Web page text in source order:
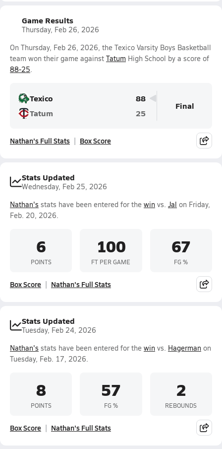
Game Results
Thursday, Feb 26, 2026
On Thursday, Feb 26, 2026, the Texico Varsity Boys Basketball
team won their game against Tatum High School by a score of
88-25.
Texico
88
Tatum
25
Final
Nathan's Full Stats Box Score
Stats Updated
Wednesday, Feb 25, 2026
Nathan's stats have been entered for the win vs. Jal on Friday,
Feb. 20, 2026.
6
POINTS
100
FT PER GAME
67
FG %
Box Score Nathan's Full Stats
Stats Updated
Tuesday, Feb 24, 2026
Nathan's stats have been entered for the win vs. Hagerman on
Tuesday, Feb. 17, 2026.
8
POINTS
57
FG %
2
REBOUNDS
Box Score Nathan's Full Stats